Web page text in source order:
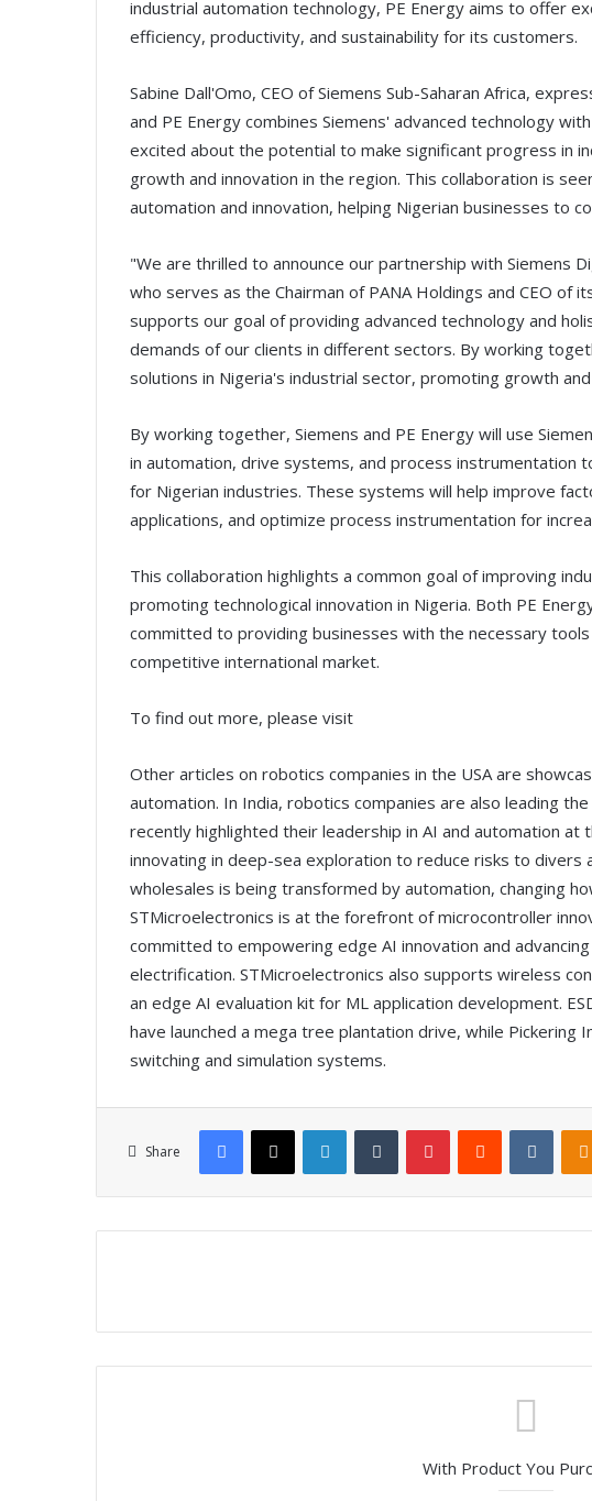
industrial automation technology, PE Energy aims to offer
efficiency, productivity, and sustainability for its customers.
Sabine Dall'Omo, CEO of Siemens Sub-Saharan Africa,
and PE Energy combines Siemens' advanced technology
excited about the potential to make significant progress in
growth and innovation in the region. This collaboration is
automation and innovation, helping Nigerian businesses to
"We are thrilled to announce our partnership with Siemens
who serves as the Chairman of PANA Holdings and CEO of
supports our goal of providing advanced technology and
demands of our clients in different sectors. By working
solutions in Nigeria's industrial sector, promoting growth
By working together, Siemens and PE Energy will use
in automation, drive systems, and process
for Nigerian industries. These systems will help improve
applications, and optimize process instrumentation for
This collaboration highlights a common goal of improving
promoting technological innovation in Nigeria. Both PE
committed to providing businesses with the necessary
competitive international market.
To find out more, please visit
Other articles on robotics companies in the USA are
automation. In India, robotics companies are also leading
recently highlighted their leadership in AI and automation at
innovating in deep-sea exploration to reduce risks to divers
wholesales is being transformed by automation, changing
STMicroelectronics is at the forefront of microcontroller
committed to empowering edge AI innovation and
electrification. STMicroelectronics also supports wireless
an edge AI evaluation kit for ML application development.
have launched a mega tree plantation drive, while Pickering
switching and simulation systems.
Share
X LinkedIn VKontakte
With Product You